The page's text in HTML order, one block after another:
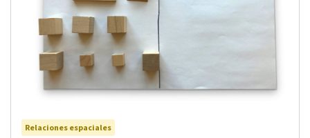
Relaciones espaciales